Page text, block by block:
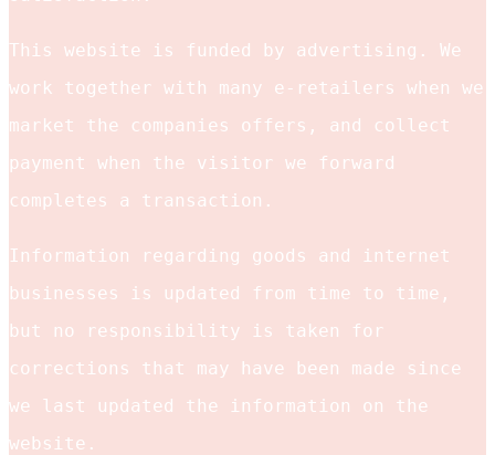
This website is funded by advertising. We
work together with many e-retailers when we
market the companies offers, and collect
payment when the visitor we forward
completes a transaction.
Information regarding goods and internet
businesses is updated from time to time,
but no responsibility is taken for
corrections that may have been made since
we last updated the information on the
website.